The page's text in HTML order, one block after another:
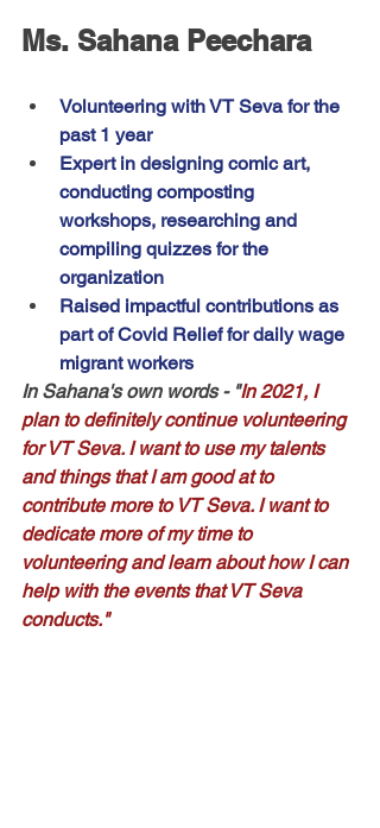
Ms. Sahana Peechara
Volunteering with VT Seva for the
past 1 year
Expert in designing comic art,
conducting composting
workshops, researching and
compiling quizzes for the
organization
Raised impactful contributions as
part of Covid Relief for daily wage
migrant workers
In Sahana's own words - "In 2021, I
plan to definitely continue volunteering
for VT Seva. I want to use my talents
and things that I am good at to
contribute more to VT Seva. I want to
dedicate more of my time to
volunteering and learn about how I can
help with the events that VT Seva
conducts."